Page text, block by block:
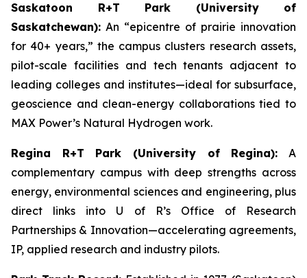
Saskatoon R+T Park (University of
Saskatchewan): An “epicentre of prairie innovation
for 40+ years,” the campus clusters research assets,
pilot-scale facilities and tech tenants adjacent to
leading colleges and institutes—ideal for subsurface,
geoscience and clean-energy collaborations tied to
MAX Power’s Natural Hydrogen work.
Regina R+T Park (University of Regina): A
complementary campus with deep strengths across
energy, environmental sciences and engineering, plus
direct links into U of R’s Office of Research
Partnerships & Innovation—accelerating agreements,
IP, applied research and industry pilots.